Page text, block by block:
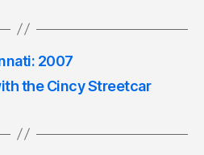
2007
the Cincy Streetcar